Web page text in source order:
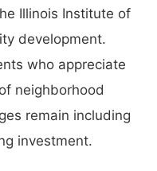
Illinois Institute of
development.
who appreciate
neighborhood
remain including
investment.